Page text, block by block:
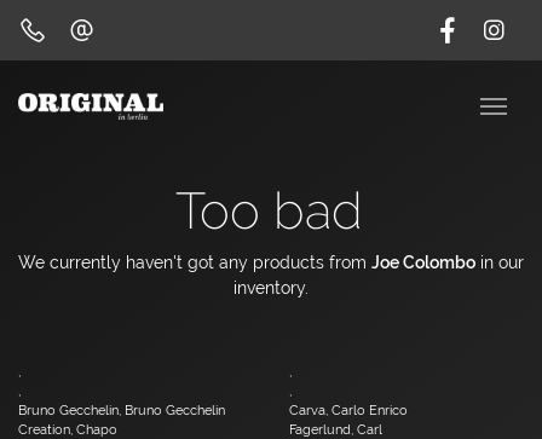
Too bad
We currently haven't got any products from Joe Colombo in our
inventory.
,
,
,
,
Bruno Gecchelin, Bruno Gecchelin
Carva, Carlo Enrico
Creation, Chapo
Fagerlund, Carl